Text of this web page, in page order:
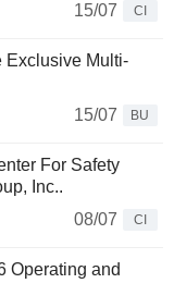
15/07
CI
Exclusive Multi-
15/07
BU
For Safety
Inc..
08/07
CI
Operating and